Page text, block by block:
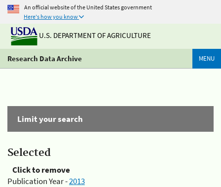
An official website of the United States government
Here's how you know
U.S. DEPARTMENT OF AGRICULTURE
Research Data Archive MENU
Limit your search
Selected
Click to remove
Publication Year -2013